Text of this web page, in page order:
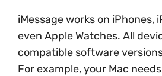
iMessage works on iPhones,
even Apple Watches. All
compatible software
For example, your Mac